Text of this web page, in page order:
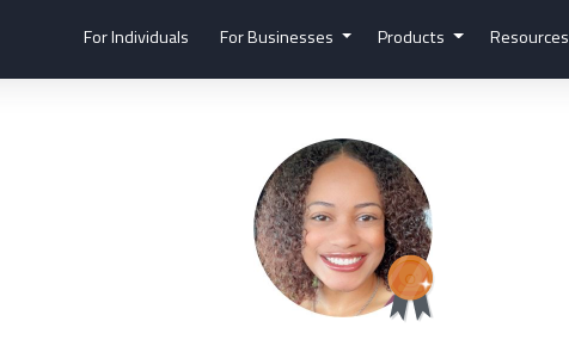
For Individuals For Businesses Products Resources